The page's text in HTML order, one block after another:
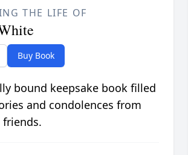
THE LIFE OF
Buy Book
bound keepsake book filled
and condolences from